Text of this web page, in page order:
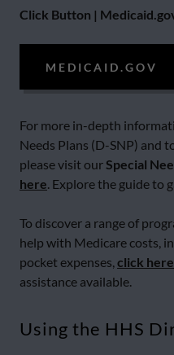
Click Button |
MEDICAID.GOV
For more in-depth
Needs Plans (D-SNP) and
please visit ourSpecial
here. Explore the guide to
To discover a range of
help with Medicare costs,
pocket expenses, click here
assistance available.
Using the HHS